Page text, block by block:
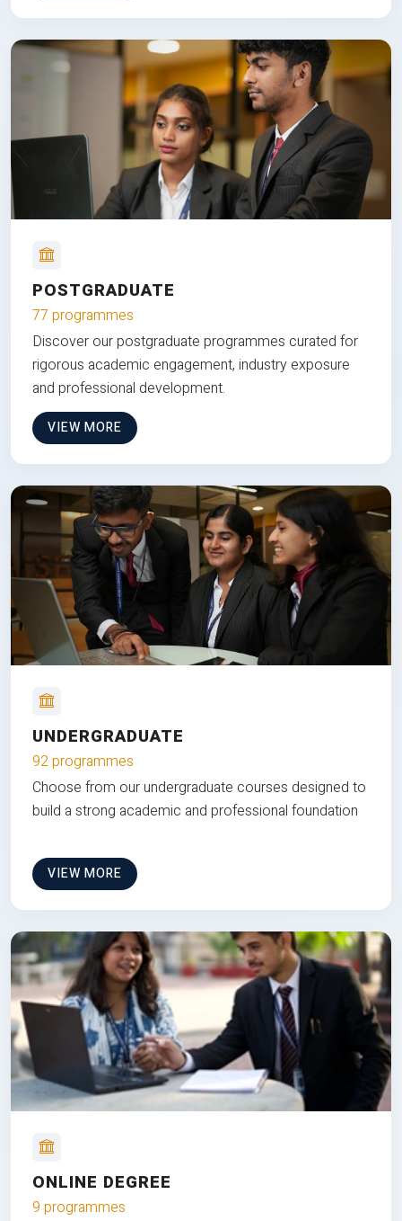
POSTGRADUATE
77 programmes
Discover our postgraduate programmes curated for
rigorous academic engagement, industry exposure
and professional development.
VIEW MORE
UNDERGRADUATE
92 programmes
Choose from our undergraduate courses designed to
build a strong academic and professional foundation
VIEW MORE
ONLINE DEGREE
9 programmes